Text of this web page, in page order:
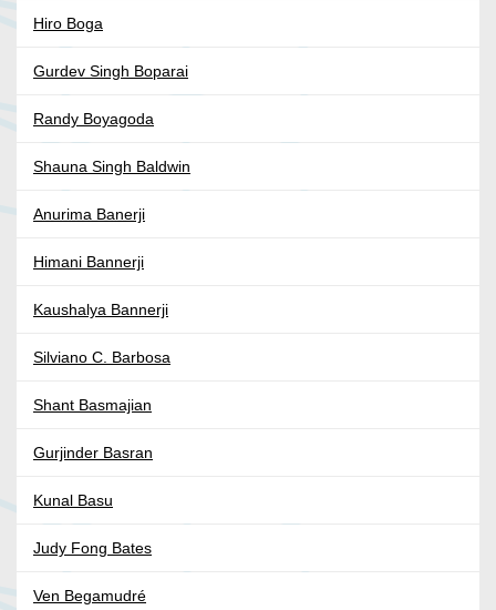
Hiro Boga
Gurdev Singh Boparai
Randy Boyagoda
Shauna Singh Baldwin
Anurima Banerji
Himani Bannerji
Kaushalya Bannerji
Silviano C. Barbosa
Shant Basmajian
Gurjinder Basran
Kunal Basu
Judy Fong Bates
Ven Begamudré